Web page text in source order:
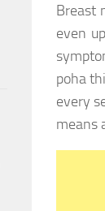
Breast
even
poha
every
means